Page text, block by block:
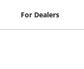
For Dealers